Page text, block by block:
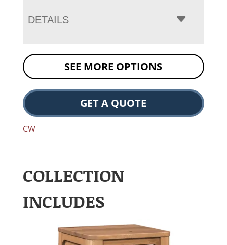
DETAILS
SEE MORE OPTIONS
GET A QUOTE
CW
COLLECTION
INCLUDES